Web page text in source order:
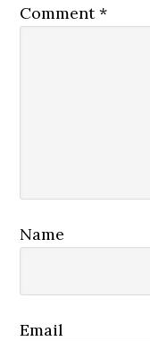
Comment*
Name
Email